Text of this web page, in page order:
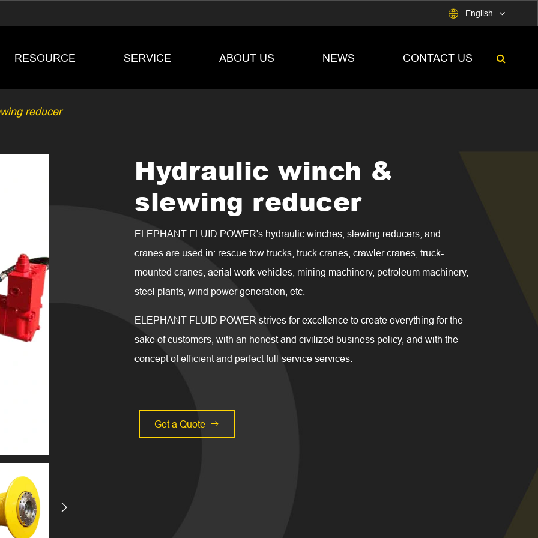
 English
RESOURCE SERVICE ABOUT US NEWS CONTACT US
reducer

Hydraulic winch &
slewing reducer
ELEPHANT FLUID POWER's hydraulic winches, slewing reducers, and
cranes are used in: rescue tow trucks, truck cranes, crawler cranes, truck-
mounted cranes, aerial work vehicles, mining machinery, petroleum machinery,
steel plants, wind power generation, etc.
ELEPHANT FLUID POWER strives for excellence to create everything for the
sake of customers, with an honest and civilized business policy, and with the
concept of efficient and perfect full-service services.
Get a Quote 